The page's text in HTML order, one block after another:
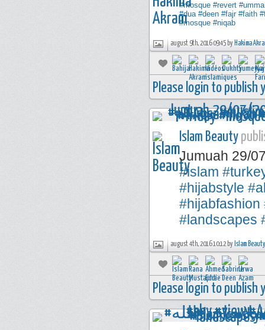
#mosque #revert
#dua #deen #fajr #faith
#mosque #niqab
august 9th, 2016 09:45 by Hakima
Please login to publish
Islam Beauty
Jumuah 29/
#islam
#hijabstyle
#hijabfashion
#landscapes
august 4th, 2016 10:12 by Islam Beauty
Please login to publish